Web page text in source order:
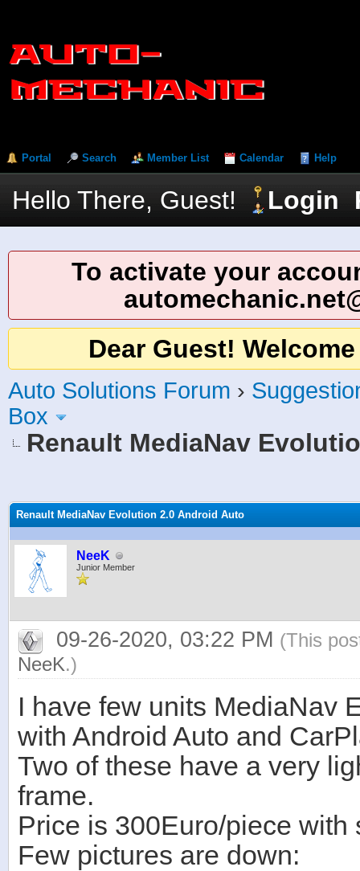
Portal Search Member List Calendar Help
Hello There, Guest! Login
To activate your
Dear Guest!
Auto Solutions Forum ›
Box
Renault MediaNav
Renault MediaNav Evolution 2.0 Android Auto
NeeK
Junior Member
09-26-2020, 03:22 PM (This
NeeK.)
I have few units MediaNav
with Android Auto and
Two of these have a very
frame.
Price is 300Euro/piece with
Few pictures are down: